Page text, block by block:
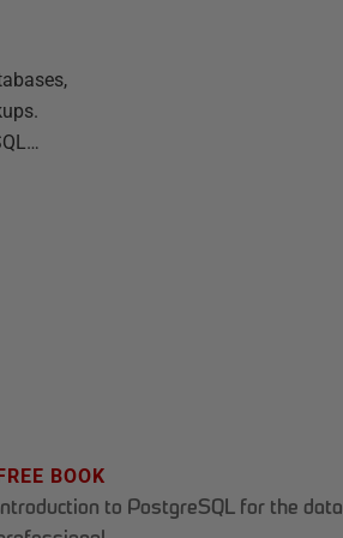
BOOK
Introduction to PostgreSQL for the data